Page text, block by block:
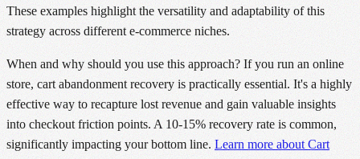
These examples highlight the versatility and adaptability of this
strategy across different e-commerce niches.
When and why should you use this approach? If you run an online
store, cart abandonment recovery is practically essential. It's a highly
effective way to recapture lost revenue and gain valuable insights
into checkout friction points. A 10-15% recovery rate is common,
significantly impacting your bottom line. Learn more about Cart